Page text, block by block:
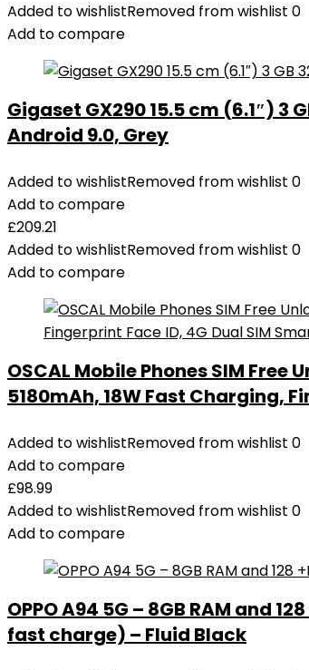
Added to wishlistRemoved from wishlist 0
Add to compare
Gigaset GX290 15.5 cm (6.1″) 3
Android 9.0, Grey
Added to wishlistRemoved from wishlist 0
Add to compare
£209.21
Added to wishlistRemoved from wishlist 0
Add to compare
OSCAL Mobile Phones SIM Free
5180mAh, 18W Fast Charging,
Added to wishlistRemoved from wishlist 0
Add to compare
£98.99
Added to wishlistRemoved from wishlist 0
Add to compare
OPPO A94 5G – 8GB RAM and
fast charge) – Fluid Black